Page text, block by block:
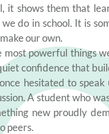
it shows them that
do in school. It is
our own.
most powerful things
confidence that
hesitated to speak
A student who
new proudly
peers.